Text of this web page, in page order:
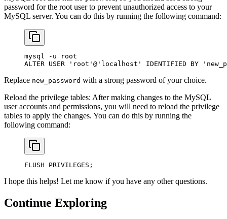
password for the root user to prevent unauthorized access to your
MySQL server. You can do this by running the following command:
mysql - u
root
ALTER USER 'root' @ 'localhost' IDENTIFIED BY
Replace new_password with a strong password of your choice.
Reload the privilege tables: After making changes to the MySQL
user accounts and permissions, you will need to reload the privilege
tables to apply the changes. You can do this by running the
following command:
FLUSH PRIVILEGES;
I hope this helps! Let me know if you have any other questions.
Continue Exploring